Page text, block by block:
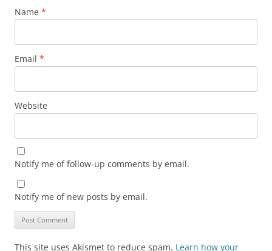
Name *
Email *
Website
Notify me of follow-up comments by email.
Notify me of new posts by email.
This site uses Akismet to reduce spam. Learn how your